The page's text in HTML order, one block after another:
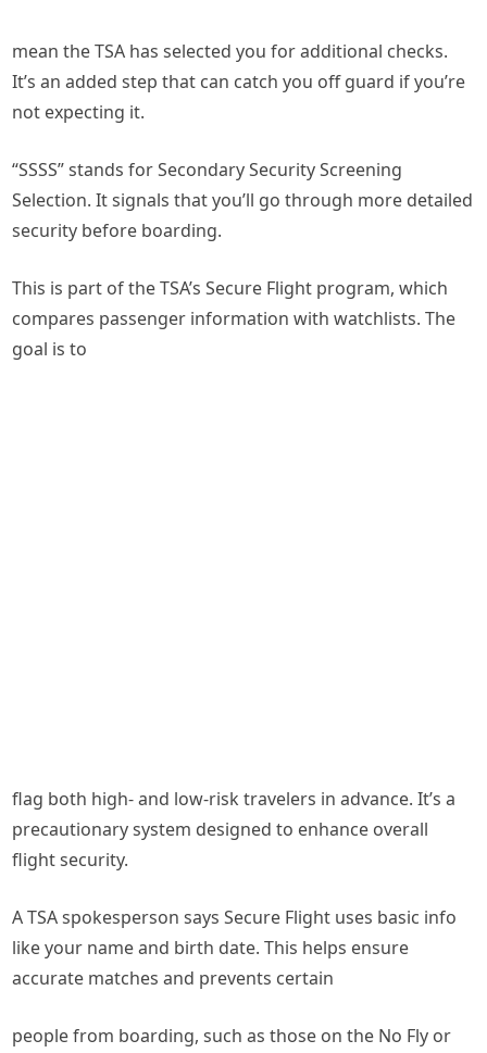
mean the TSA has selected you for additional checks.
It’s an added step that can catch you off guard if you’re
not expecting it.
“SSSS” stands for Secondary Security Screening
Selection. It signals that you’ll go through more detailed
security before boarding.
This is part of the TSA’s Secure Flight program, which
compares passenger information with watchlists. The
goal is to
flag both high- and low-risk travelers in advance. It’s a
precautionary system designed to enhance overall
flight security.
A TSA spokesperson says Secure Flight uses basic info
like your name and birth date. This helps ensure
accurate matches and prevents certain
people from boarding, such as those on the No Fly or